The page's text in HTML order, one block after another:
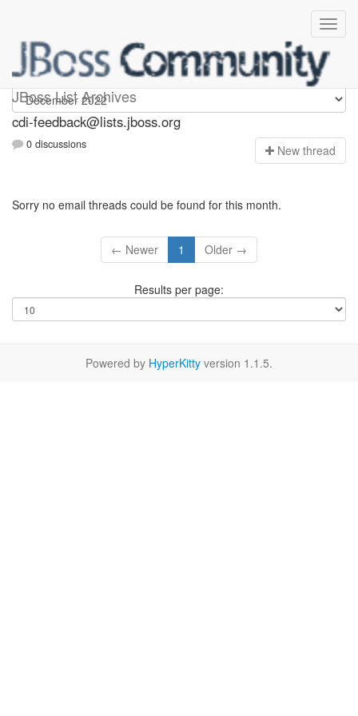
JBoss List Archives
cdi-feedback
cdi-feedback@lists.jboss.org
0 discussions New thread
Sorry no email threads could be found for this month.
← Newer 1 Older →
Results per page:
Powered by HyperKitty version 1.1.5.